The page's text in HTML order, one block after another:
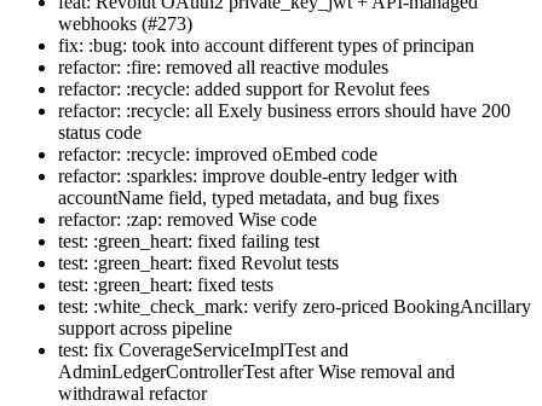
webhooks (#273)
fix: :bug: took into account different types of principan
refactor: :fire: removed all reactive modules
refactor: :recycle: added support for Revolut fees
refactor: :recycle: all Exely business errors should have 200
status code
refactor: :recycle: improved oEmbed code
refactor: :sparkles: improve double-entry ledger with
accountName field, typed metadata, and bug fixes
refactor: :zap: removed Wise code
test: :green_heart: fixed failing test
test: :green_heart: fixed Revolut tests
test: :green_heart: fixed tests
test: :white_check_mark: verify zero-priced BookingAncillary
support across pipeline
test: fix CoverageServiceImplTest and
AdminLedgerControllerTest after Wise removal and
withdrawal refactor